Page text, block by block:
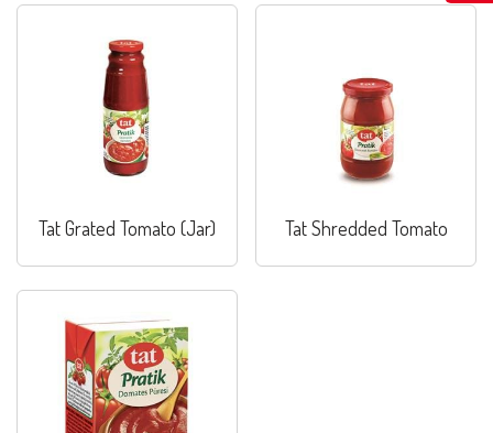
Tat Grated Tomato (Jar) Tat Shredded Tomato